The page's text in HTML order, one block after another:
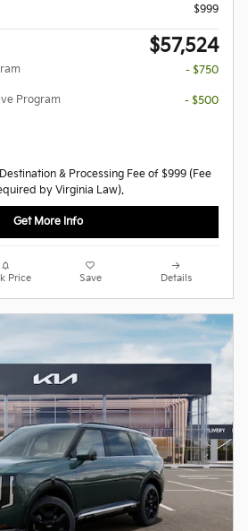
$999
$57,524
- $750
Program
- $500
& Processing Fee of $999 (Fee
by Virginia Law).
Get More Info
Price Save Details